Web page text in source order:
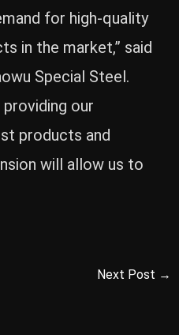
for high-quality
in the market,” said
Special Steel.
our
products and
will allow us to
Next Post →